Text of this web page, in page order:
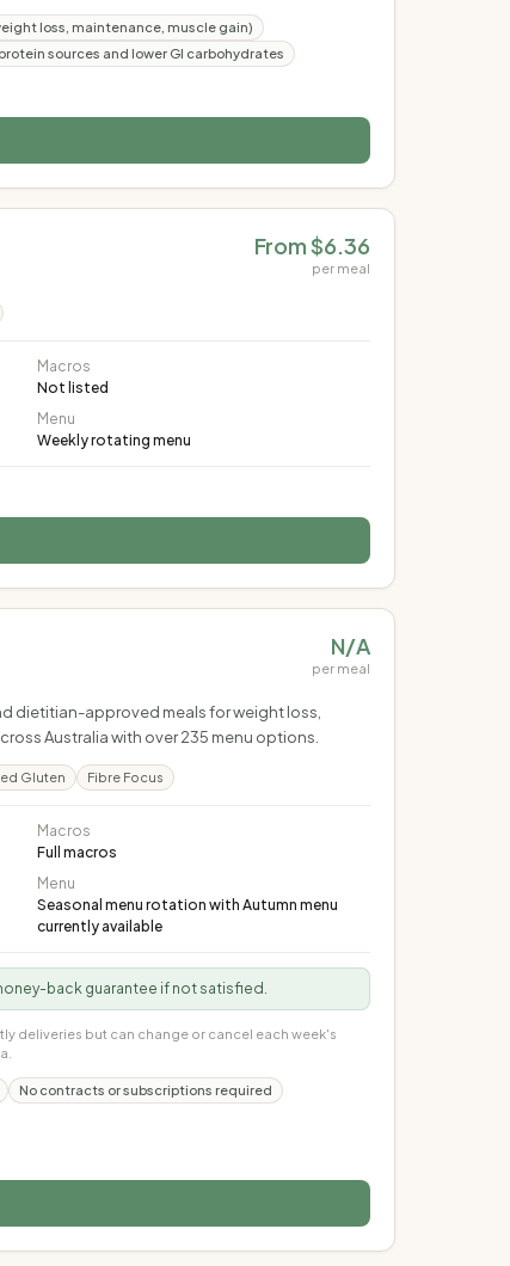
loss, maintenance, muscle gain)
sources and lower GI carbohydrates
From $6.36
per meal
Macros
Not listed
Menu
Weekly rotating menu
N/A
per meal
dietitian-approved meals for weight loss,
Australia with over 235 menu options.
Gluten Fibre Focus
Macros
Full macros
Menu
Seasonal menu rotation with Autumn menu
currently available
back guarantee if not satisfied.
deliveries but can change or cancel each week's
No contracts or subscriptions required